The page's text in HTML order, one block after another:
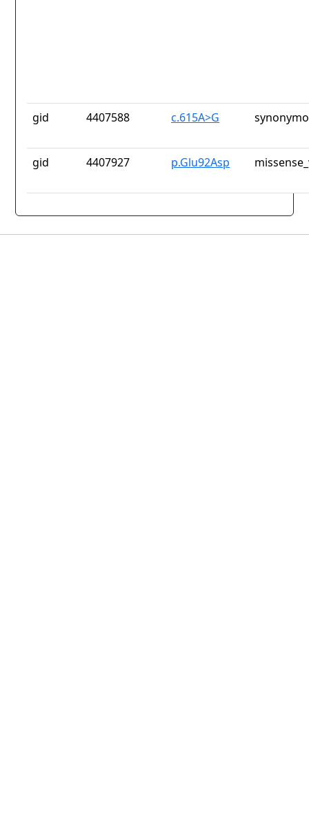
gid 4407588 c.615A>G
gid 4407927 p.Glu92Asp